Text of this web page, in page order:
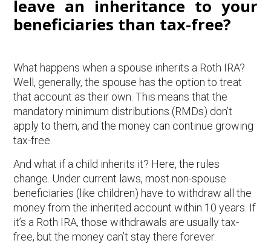
leave an inheritance to your
beneficiaries than tax-free?
What happens when a spouse inherits a Roth IRA?
Well, generally, the spouse has the option to treat
that account as their own. This means that the
mandatory minimum distributions (RMDs) don’t
apply to them, and the money can continue growing
tax-free.
And what if a child inherits it? Here, the rules
change. Under current laws, most non-spouse
beneficiaries (like children) have to withdraw all the
money from the inherited account within 10 years. If
it’s a Roth IRA, those withdrawals are usually tax-
free, but the money can’t stay there forever.